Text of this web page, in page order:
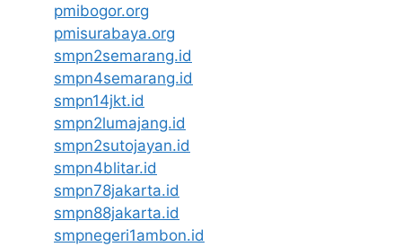
pmibogor.org
pmisurabaya.org
smpn2semarang.id
smpn4semarang.id
smpn14jkt.id
smpn2lumajang.id
smpn2sutojayan.id
smpn4blitar.id
smpn78jakarta.id
smpn88jakarta.id
smpnegeri1ambon.id